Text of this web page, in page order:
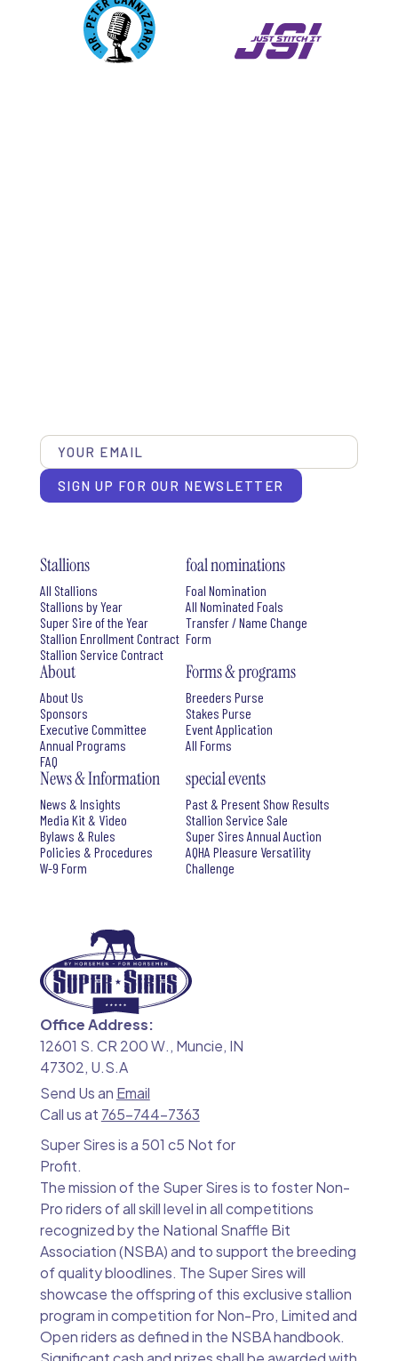
SIGN UP FOR OUR NEWSLETTER
Stallions
All Stallions
Stallions by Year
Super Sire of the Year
Stallion Enrollment Contract
Stallion Service Contract
foal nominations
Foal Nomination
All Nominated Foals
Transfer / Name Change
Form
About
About Us
Sponsors
Executive Committee
Annual Programs
FAQ
Forms & programs
Breeders Purse
Stakes Purse
Event Application
All Forms
News & Information
News & Insights
Media Kit & Video
Bylaws & Rules
Policies & Procedures
W-9 Form
special events
Past & Present Show Results
Stallion Service Sale
Super Sires Annual Auction
AQHA Pleasure Versatility
Challenge
Office Address:
12601 S. CR 200 W., Muncie, IN
47302, U.S.A
Send Us an Email
Call us at 765-744-7363
Super Sires is a 501 c5 Not for
Profit.
The mission of the Super Sires is to foster Non-
Pro riders of all skill level in all competitions
recognized by the National Snaffle Bit
Association (NSBA) and to support the breeding
of quality bloodlines. The Super Sires will
showcase the offspring of this exclusive stallion
program in competition for Non-Pro, Limited and
Open riders as defined in the NSBA handbook.